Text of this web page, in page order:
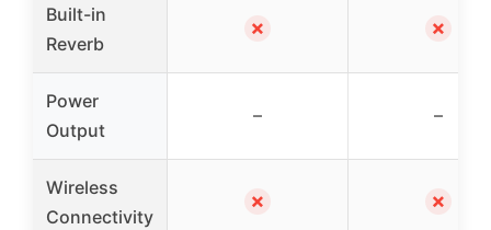
Built-in
Reverb
✗ ✗
Power
Output
– –
Wireless
Connectivity
✗ ✗